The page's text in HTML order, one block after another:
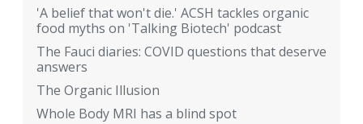
'A belief that won't die.' ACSH tackles organic
food myths on 'Talking Biotech' podcast
The Fauci diaries: COVID questions that deserve
answers
The Organic Illusion
Whole Body MRI has a blind spot